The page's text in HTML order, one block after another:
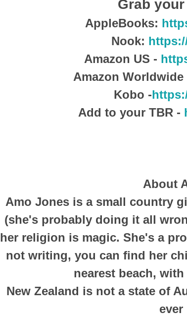
Grab
AppleBooks:
Nook:
Amazon US -
Amazon Worldwide
Kobo -
Add to your TBR -
About
Amo Jones is a small country
(she's probably doing it all
her religion is magic. She's a
not writing, you can find her
nearest beach,
New Zealand is not a state of
ever